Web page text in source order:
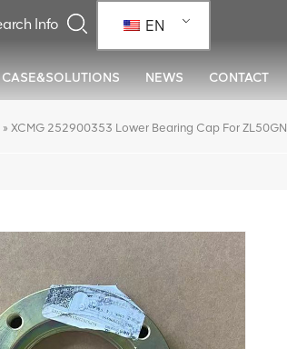
EN
CASE&SOLUTIONS NEWS CONTACT
» XCMG 252900353 Lower Bearing Cap For ZL50GN